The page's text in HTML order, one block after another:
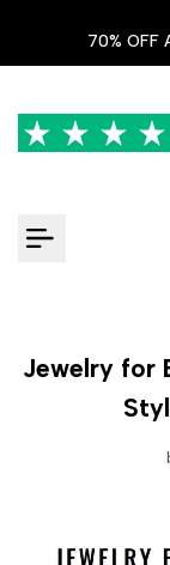
content
70% OFF
Jewelry for